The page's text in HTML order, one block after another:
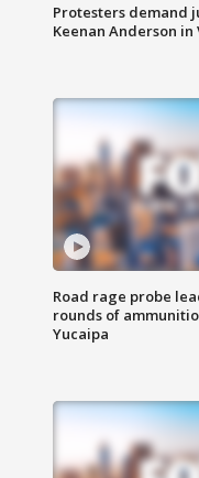
Protesters demand
Keenan Anderson in
Road rage probe
rounds of
Yucaipa